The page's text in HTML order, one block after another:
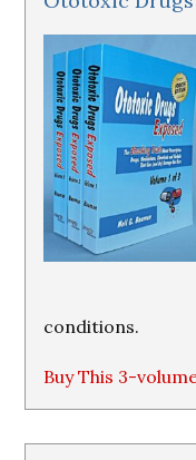
conditions.
Buy This 3-